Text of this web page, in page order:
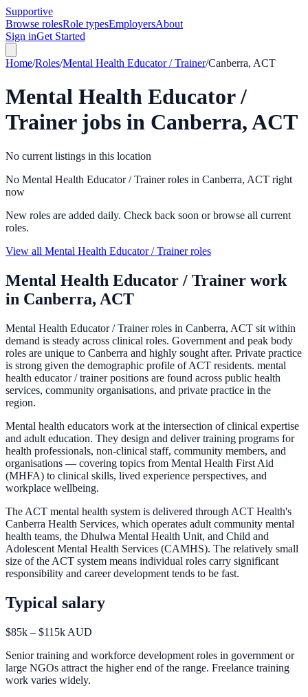
Supportive
Browse rolesRole typesEmployersAbout
Sign inGet Started
Home/Roles/Mental Health Educator / Trainer/Canberra, ACT
Mental Health Educator /
Trainerjobs in Canberra, ACT
No current listings in this location
No Mental Health Educator / Trainer roles in Canberra, ACT right
now
New roles are added daily. Check back soon or browse all current
roles.
View all Mental Health Educator / Trainer roles
Mental Health Educator / Trainer work
in Canberra, ACT
Mental Health Educator / Trainer roles in Canberra, ACT sit within
demand is steady across clinical roles. Government and peak body
roles are unique to Canberra and highly sought after. Private practice
is strong given the demographic profile of ACT residents. mental
health educator / trainer positions are found across public health
services, community organisations, and private practice in the
region.
Mental health educators work at the intersection of clinical expertise
and adult education. They design and deliver training programs for
health professionals, non-clinical staff, community members, and
organisations — covering topics from Mental Health First Aid
(MHFA) to clinical skills, lived experience perspectives, and
workplace wellbeing.
The ACT mental health system is delivered through ACT Health's
Canberra Health Services, which operates adult community mental
health teams, the Dhulwa Mental Health Unit, and Child and
Adolescent Mental Health Services (CAMHS). The relatively small
size of the ACT system means individual roles carry significant
responsibility and career development tends to be fast.
Typical salary
$85k – $115k AUD
Senior training and workforce development roles in government or
large NGOs attract the higher end of the range. Freelance training
work varies widely.